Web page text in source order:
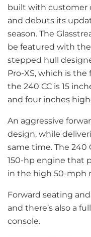
built with customer
and debuts its
season. The
be featured with
stepped hull
Pro-XS, which is
the 240 CC is 15
and four inches
An aggressive
design, while
same time. The 240
150-hp engine that
in the high 50-mph
Forward seating
and there’s also a
console.